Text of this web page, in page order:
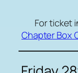
For ticket
Chapter Box